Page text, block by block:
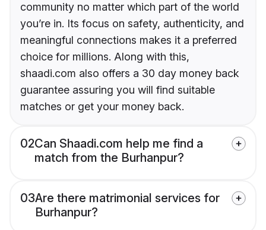
community no matter which part of the world
you’re in. Its focus on safety, authenticity, and
meaningful connections makes it a preferred
choice for millions. Along with this,
shaadi.com also offers a 30 day money back
guarantee assuring you will find suitable
matches or get your money back.
02Can Shaadi.com help me find a
match from the Burhanpur?
03Are there matrimonial services for
Burhanpur?